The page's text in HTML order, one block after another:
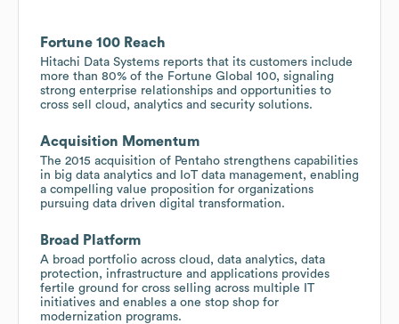
Fortune 100 Reach
Hitachi Data Systems reports that its customers include
more than 80% of the Fortune Global 100, signaling
strong enterprise relationships and opportunities to
cross sell cloud, analytics and security solutions.
Acquisition Momentum
The 2015 acquisition of Pentaho strengthens capabilities
in big data analytics and IoT data management, enabling
a compelling value proposition for organizations
pursuing data driven digital transformation.
Broad Platform
A broad portfolio across cloud, data analytics, data
protection, infrastructure and applications provides
fertile ground for cross selling across multiple IT
initiatives and enables a one stop shop for
modernization programs.